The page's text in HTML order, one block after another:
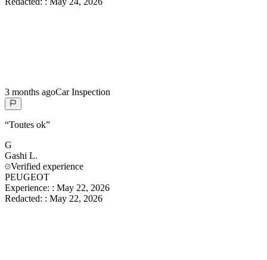
3 months agoCar Inspection
“Toutes ok”
G
Gashi L.
Verified experience
PEUGEOT
Experience: : May 22, 2026
Redacted: : May 22, 2026